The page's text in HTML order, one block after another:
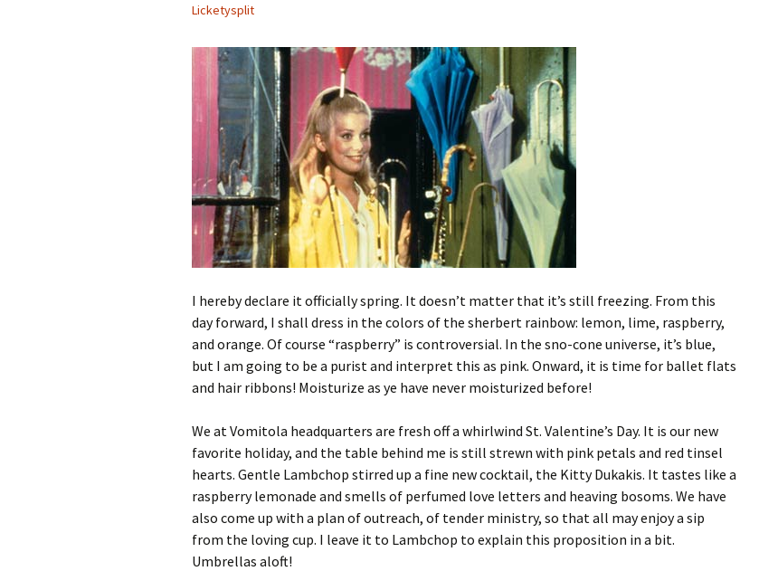
Licketysplit
I hereby declare it officially spring. It doesn’t matter that it’s still freezing. From this
day forward, I shall dress in the colors of the sherbert rainbow: lemon, lime, raspberry,
and orange. Of course “raspberry” is controversial. In the sno-cone universe, it’s blue,
but I am going to be a purist and interpret this as pink. Onward, it is time for ballet flats
and hair ribbons! Moisturize as ye have never moisturized before!
We at Vomitola headquarters are fresh off a whirlwind St. Valentine’s Day. It is our new
favorite holiday, and the table behind me is still strewn with pink petals and red tinsel
hearts. Gentle Lambchop stirred up a fine new cocktail, the Kitty Dukakis. It tastes like a
raspberry lemonade and smells of perfumed love letters and heaving bosoms. We have
also come up with a plan of outreach, of tender ministry, so that all may enjoy a sip
from the loving cup. I leave it to Lambchop to explain this proposition in a bit.
Umbrellas aloft!